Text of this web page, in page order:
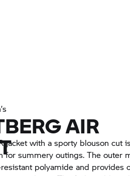
AIR
jacket with a sporty blouson cut
for summery outings. The outer
polyamide and provides